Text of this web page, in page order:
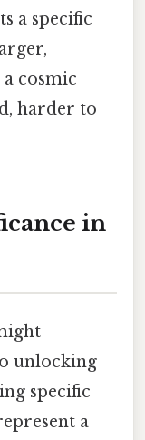
a specific
cosmic
harder to
in
unlocking
specific
a